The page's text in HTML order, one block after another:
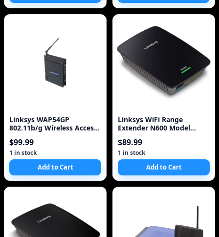
Linksys WAP54GP
802.11b/g Wireless Access
$99.99
1 in stock
Add to Cart
Linksys WiFi Range
Extender N600 Model
$89.99
1 in stock
Add to Cart